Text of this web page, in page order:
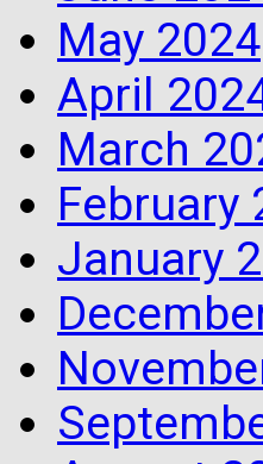
May 2024
April
March
February
January